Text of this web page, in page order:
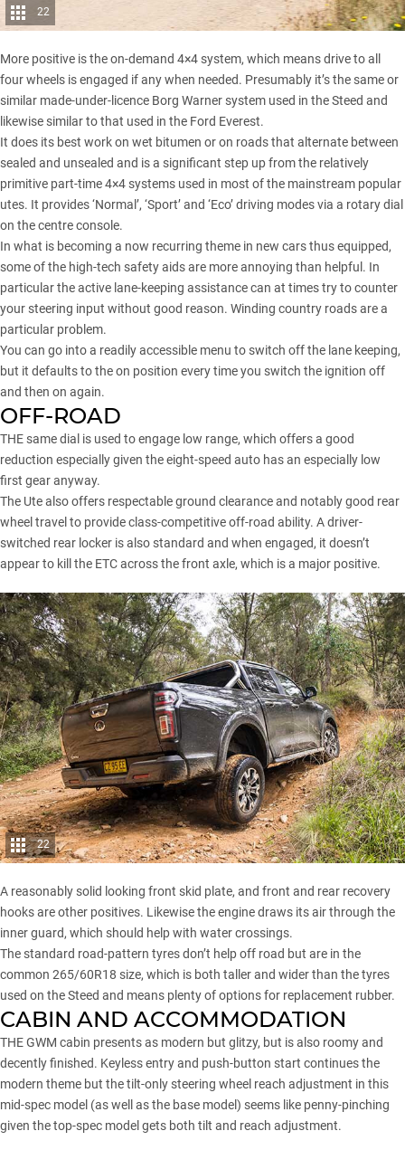
22
More positive is the on-demand 4×4 system, which means drive to all
four wheels is engaged if any when needed. Presumably it’s the same or
similar made-under-licence Borg Warner system used in the Steed and
likewise similar to that used in the Ford Everest.
It does its best work on wet bitumen or on roads that alternate between
sealed and unsealed and is a significant step up from the relatively
primitive part-time 4×4 systems used in most of the mainstream popular
utes. It provides ‘Normal’, ‘Sport’ and ‘Eco’ driving modes via a rotary dial
on the centre console.
In what is becoming a now recurring theme in new cars thus equipped,
some of the high-tech safety aids are more annoying than helpful. In
particular the active lane-keeping assistance can at times try to counter
your steering input without good reason. Winding country roads are a
particular problem.
You can go into a readily accessible menu to switch off the lane keeping,
but it defaults to the on position every time you switch the ignition off
and then on again.
OFF-ROAD
THE same dial is used to engage low range, which offers a good
reduction especially given the eight-speed auto has an especially low
first gear anyway.
The Ute also offers respectable ground clearance and notably good rear
wheel travel to provide class-competitive off-road ability. A driver-
switched rear locker is also standard and when engaged, it doesn’t
appear to kill the ETC across the front axle, which is a major positive.
22
A reasonably solid looking front skid plate, and front and rear recovery
hooks are other positives. Likewise the engine draws its air through the
inner guard, which should help with water crossings.
The standard road-pattern tyres don’t help off road but are in the
common 265/60R18 size, which is both taller and wider than the tyres
used on the Steed and means plenty of options for replacement rubber.
CABIN AND ACCOMMODATION
THE GWM cabin presents as modern but glitzy, but is also roomy and
decently finished. Keyless entry and push-button start continues the
modern theme but the tilt-only steering wheel reach adjustment in this
mid-spec model (as well as the base model) seems like penny-pinching
given the top-spec model gets both tilt and reach adjustment.